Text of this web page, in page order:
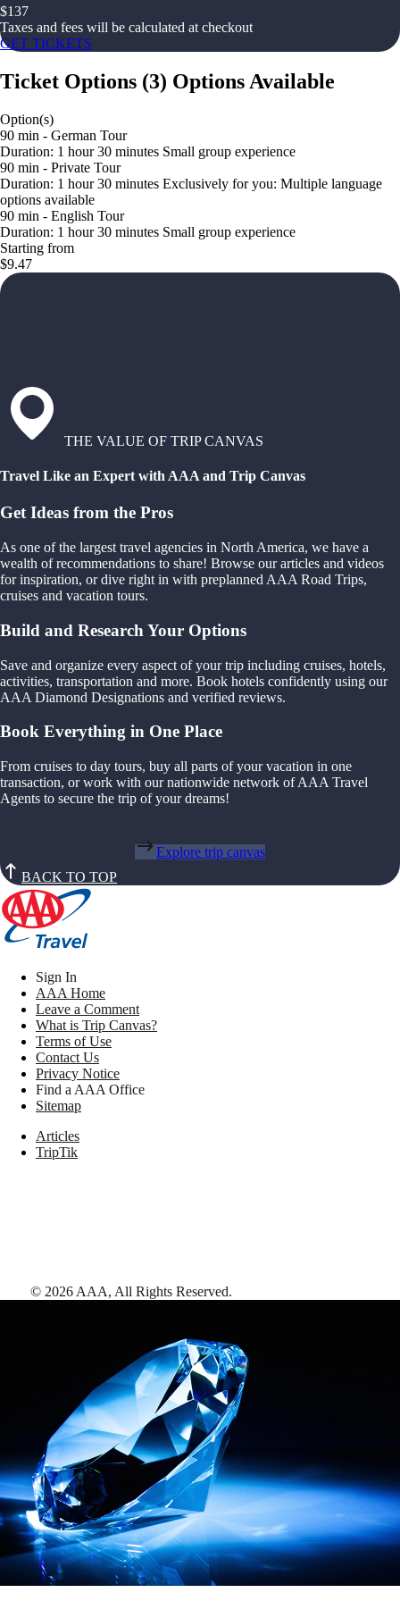
$137
Taxes and fees will be calculated at checkout
GET TICKETS
Ticket Options (3) Options Available
Option(s)
90 min - German Tour
Duration: 1 hour 30 minutes Small group experience
90 min - Private Tour
Duration: 1 hour 30 minutes Exclusively for you: Multiple language
options available
90 min - English Tour
Duration: 1 hour 30 minutes Small group experience
Starting from
$9.47
THE VALUE OF TRIP CANVAS
Travel Like an Expert with AAA and Trip Canvas
Get Ideas from the Pros
As one of the largest travel agencies in North America, we have a
wealth of recommendations to share! Browse our articles and videos
for inspiration, or dive right in with preplanned AAA Road Trips,
cruises and vacation tours.
Build and Research Your Options
Save and organize every aspect of your trip including cruises, hotels,
activities, transportation and more. Book hotels confidently using our
AAA Diamond Designations and verified reviews.
Book Everything in One Place
From cruises to day tours, buy all parts of your vacation in one
transaction, or work with our nationwide network of AAA Travel
Agents to secure the trip of your dreams!
Explore trip canvas
BACK TO TOP
Sign In
AAA Home
Leave a Comment
What is Trip Canvas?
Terms of Use
Contact Us
Privacy Notice
Find a AAA Office
Sitemap
Articles
TripTik
© 2026 AAA, All Rights Reserved.